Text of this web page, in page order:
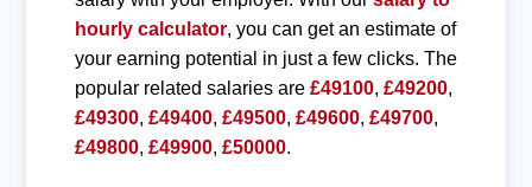
hourly calculator, you can get an estimate of
your earning potential in just a few clicks. The
popular related salaries are £49100, £49200,
£49300, £49400, £49500, £49600, £49700,
£49800, £49900, £50000.